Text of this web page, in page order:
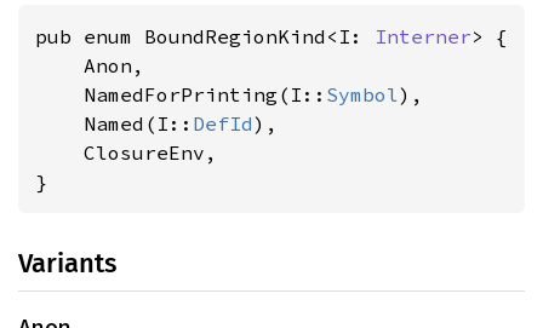
pub enum BoundRegionKind<I: Interner> {
    Anon,
    NamedForPrinting(I::
Symbol),
    Named(I::
DefId),
    ClosureEnv,
}
Variants